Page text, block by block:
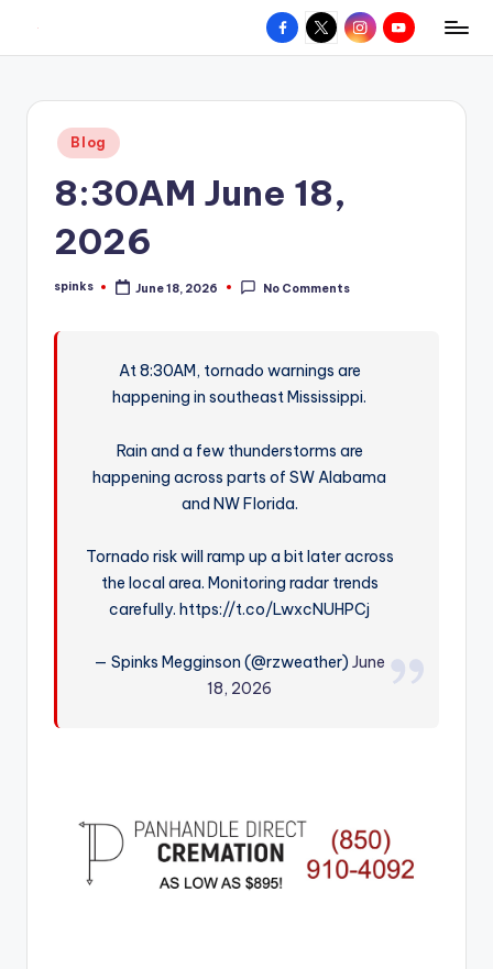
content
W
hometown.
Facebook
X InstagramYouTube
Posted
in
Blog
8:30AM June 18,
2026
Posted
spinks June 18, 2026 No Comments
At 8:30AM, tornado warnings are
happening in southeast Mississippi.
Rain and a few thunderstorms are
happening across parts of SW Alabama
and NW Florida.
Tornado risk will ramp up a bit later across
the local area. Monitoring radar trends
carefully. https://t.co/LwxcNUHPCj
— Spinks Megginson (@rzweather)June
18, 2026